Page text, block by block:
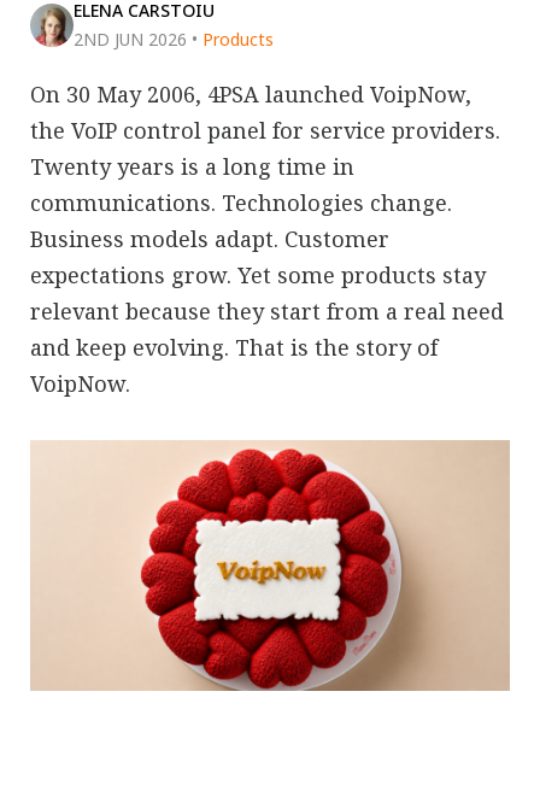
ELENA CARSTOIU
2ND JUN 2026 • Products
On 30 May 2006, 4PSA launched VoipNow,
the VoIP control panel for service providers.
Twenty years is a long time in
communications. Technologies change.
Business models adapt. Customer
expectations grow. Yet some products stay
relevant because they start from a real need
and keep evolving. That is the story of
VoipNow.